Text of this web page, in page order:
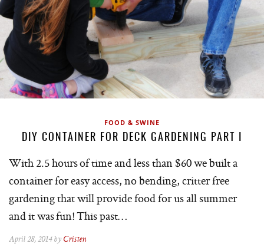
FOOD & SWINE
DIY CONTAINER FOR DECK GARDENING PART I
With 2.5 hours of time and less than $60 we built a
container for easy access, no bending, critter free
gardening that will provide food for us all summer
and it was fun! This past…
April 28, 2014 by Cristen